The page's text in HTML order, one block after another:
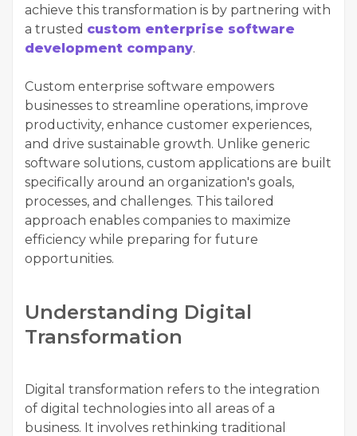
achieve this transformation is by partnering with
a trusted custom enterprise software
development company.
Custom enterprise software empowers
businesses to streamline operations, improve
productivity, enhance customer experiences,
and drive sustainable growth. Unlike generic
software solutions, custom applications are built
specifically around an organization's goals,
processes, and challenges. This tailored
approach enables companies to maximize
efficiency while preparing for future
opportunities.
Understanding Digital
Transformation
Digital transformation refers to the integration
of digital technologies into all areas of a
business. It involves rethinking traditional